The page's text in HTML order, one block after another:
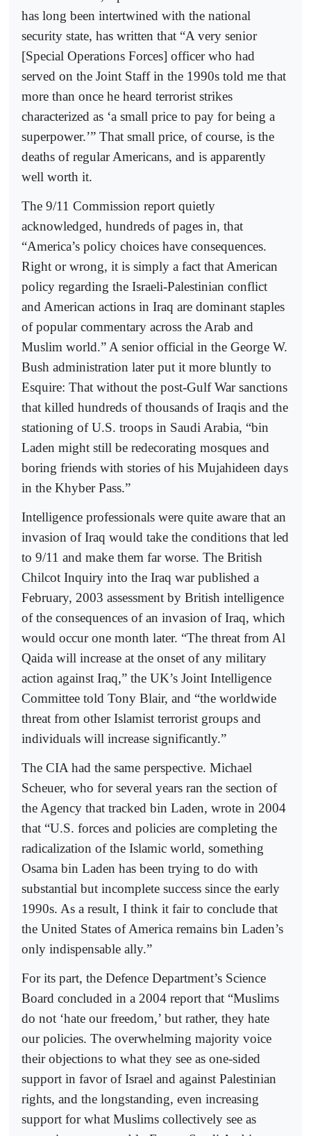
has long been intertwined with the national
security state, has written that “A very senior
[Special Operations Forces] officer who had
served on the Joint Staff in the 1990s told me that
more than once he heard terrorist strikes
characterized as ‘a small price to pay for being a
superpower.’” That small price, of course, is the
deaths of regular Americans, and is apparently
well worth it.
The 9/11 Commission report quietly
acknowledged, hundreds of pages in, that
“America’s policy choices have consequences.
Right or wrong, it is simply a fact that American
policy regarding the Israeli-Palestinian conflict
and American actions in Iraq are dominant staples
of popular commentary across the Arab and
Muslim world.” A senior official in the George W.
Bush administration later put it more bluntly to
Esquire: That without the post-Gulf War sanctions
that killed hundreds of thousands of Iraqis and the
stationing of U.S. troops in Saudi Arabia, “bin
Laden might still be redecorating mosques and
boring friends with stories of his Mujahideen days
in the Khyber Pass.”
Intelligence professionals were quite aware that an
invasion of Iraq would take the conditions that led
to 9/11 and make them far worse. The British
Chilcot Inquiry into the Iraq war published a
February, 2003 assessment by British intelligence
of the consequences of an invasion of Iraq, which
would occur one month later. “The threat from Al
Qaida will increase at the onset of any military
action against Iraq,” the UK’s Joint Intelligence
Committee told Tony Blair, and “the worldwide
threat from other Islamist terrorist groups and
individuals will increase significantly.”
The CIA had the same perspective. Michael
Scheuer, who for several years ran the section of
the Agency that tracked bin Laden, wrote in 2004
that “U.S. forces and policies are completing the
radicalization of the Islamic world, something
Osama bin Laden has been trying to do with
substantial but incomplete success since the early
1990s. As a result, I think it fair to conclude that
the United States of America remains bin Laden’s
only indispensable ally.”
For its part, the Defence Department’s Science
Board concluded in a 2004 report that “Muslims
do not ‘hate our freedom,’ but rather, they hate
our policies. The overwhelming majority voice
their objections to what they see as one-sided
support in favor of Israel and against Palestinian
rights, and the longstanding, even increasing
support for what Muslims collectively see as